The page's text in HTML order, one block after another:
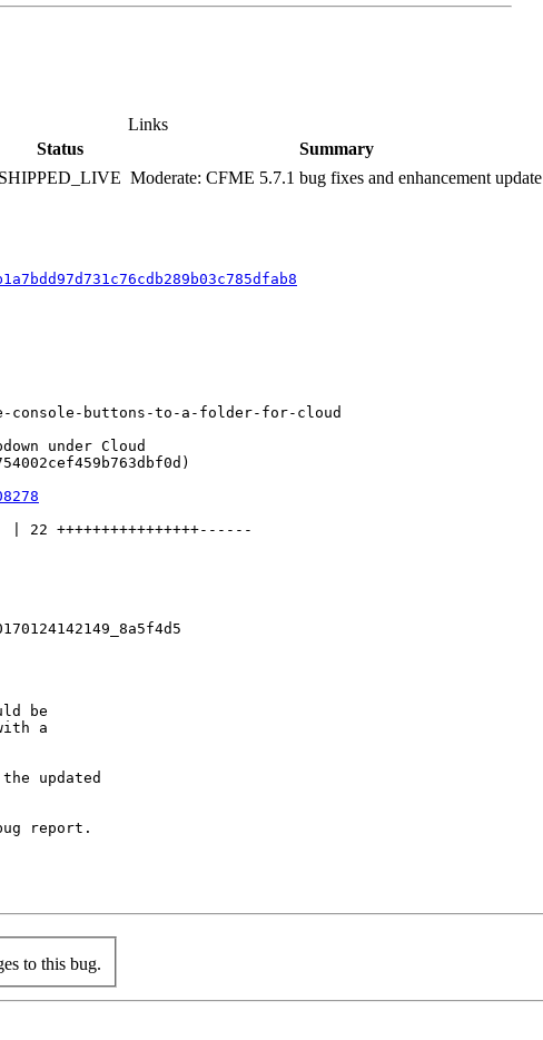
Links
Status Summary
SHIPPED_LIVE Moderate: CFME 5.7.1 bug fixes and enhancement update
console-buttons-to-a-folder-for-cloud
under Cloud
++++++++++++++++------
be
a
updated
report.
to this bug.